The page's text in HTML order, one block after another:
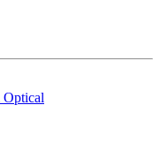
Optical